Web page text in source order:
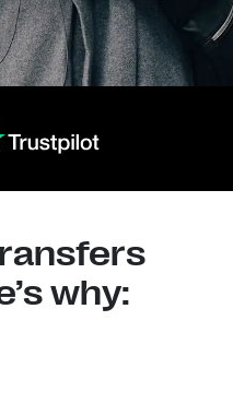
why: